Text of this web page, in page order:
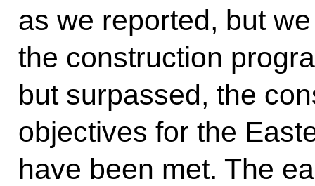
as we reported, but
the construction
but surpassed, the
objectives for the
have been met. The